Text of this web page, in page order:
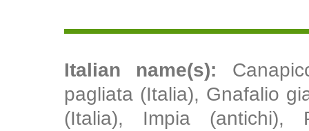
Italian name(s):
pagliata (Italia), Gnafalio
(Italia), Impia (antichi),